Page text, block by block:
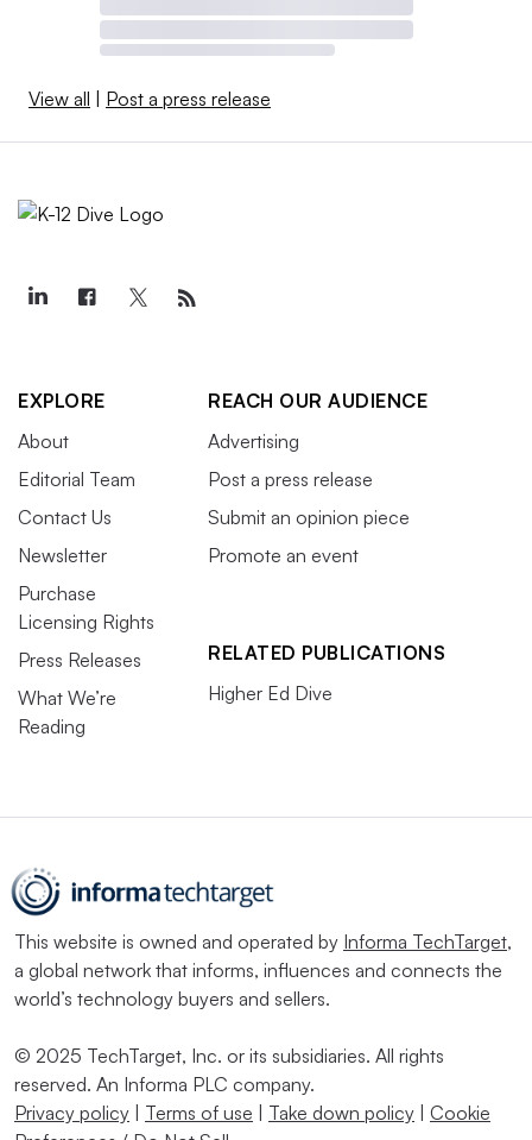
View all | Post a press release
EXPLORE
About
Editorial Team
Contact Us
Newsletter
Purchase
Licensing Rights
Press Releases
What We’re
Reading
REACH OUR AUDIENCE
Advertising
Post a press release
Submit an opinion piece
Promote an event
RELATED PUBLICATIONS
Higher Ed Dive
This website is owned and operated by Informa TechTarget,
a global network that informs, influences and connects the
world’s technology buyers and sellers.
© 2025 TechTarget, Inc. or its subsidiaries. All rights
reserved. An Informa PLC company.
Privacy policy | Terms of use | Take down policy | Cookie